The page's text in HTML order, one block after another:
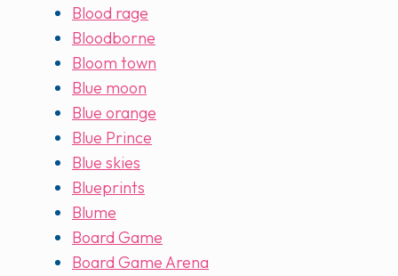
Blood rage
Bloodborne
Bloom town
Blue moon
Blue orange
Blue Prince
Blue skies
Blueprints
Blume
Board Game
Board Game Arena